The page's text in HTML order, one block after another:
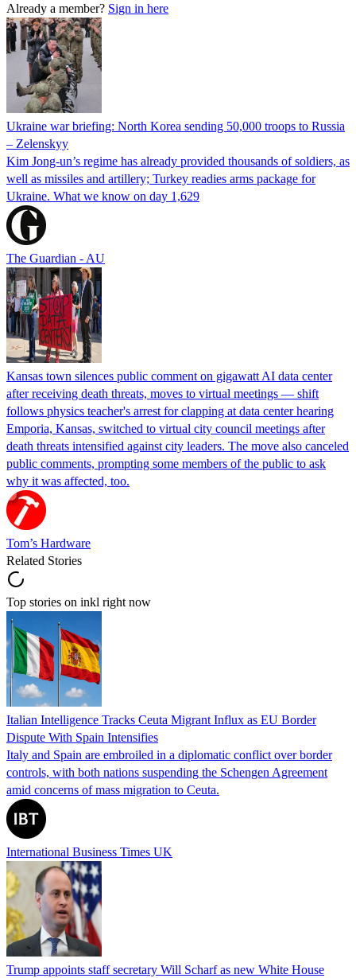
Already a member? Sign in here
Ukraine war briefing: North Korea sending 50,000 troops to Russia
– Zelenskyy
Kim Jong-un’s regime has already provided thousands of soldiers, as
well as missiles and artillery; Turkey readies arms package for
Ukraine. What we know on day 1,629
The Guardian - AU
Kansas town silences public comment on gigawatt AI data center
after receiving death threats, moves to virtual meetings — shift
follows physics teacher's arrest for clapping at data center hearing
Emporia, Kansas, switched to virtual city council meetings after
death threats intensified against city leaders. The move also canceled
public comments, prompting some members of the public to ask
why it was affected, too.
Tom’s Hardware
Related Stories
Top stories on inkl right now
Italian Intelligence Tracks Ceuta Migrant Influx as EU Border
Dispute With Spain Intensifies
Italy and Spain are embroiled in a diplomatic conflict over border
controls, with both nations suspending the Schengen Agreement
amid concerns of mass migration to Ceuta.
International Business Times UK
Trump appoints staff secretary Will Scharf as new White House